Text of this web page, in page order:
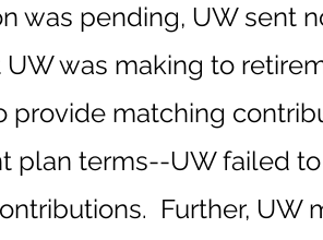
was pending, UW sent
UW was making to
provide matching
plan terms--UW failed
Further,